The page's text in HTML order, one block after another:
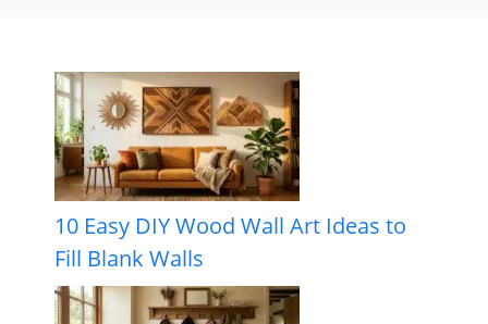
10 Easy DIY Wood Wall Art Ideas to
Fill Blank Walls